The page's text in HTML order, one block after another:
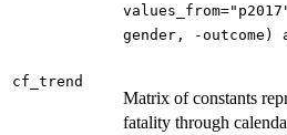
gender, -outcome)
cf_trend
Matrix of constants
fatality through